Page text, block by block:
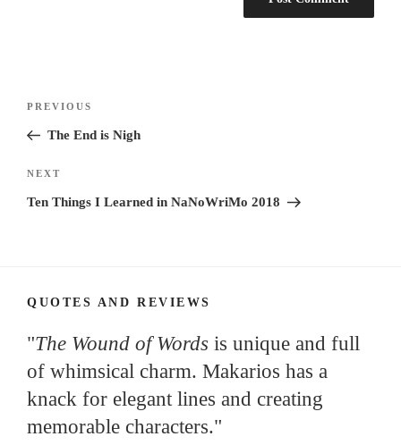
Previous
Post
PREVIOUS
The End is Nigh
Next
Post
NEXT
Ten Things I Learned in NaNoWriMo 2018
QUOTES AND REVIEWS
"The Wound of Words is unique and full
of whimsical charm. Makarios has a
knack for elegant lines and creating
memorable characters."